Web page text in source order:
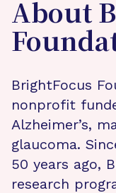
About
BrightFocus
nonprofit
Alzheimer’s,
glaucoma.
50 years ago,
research